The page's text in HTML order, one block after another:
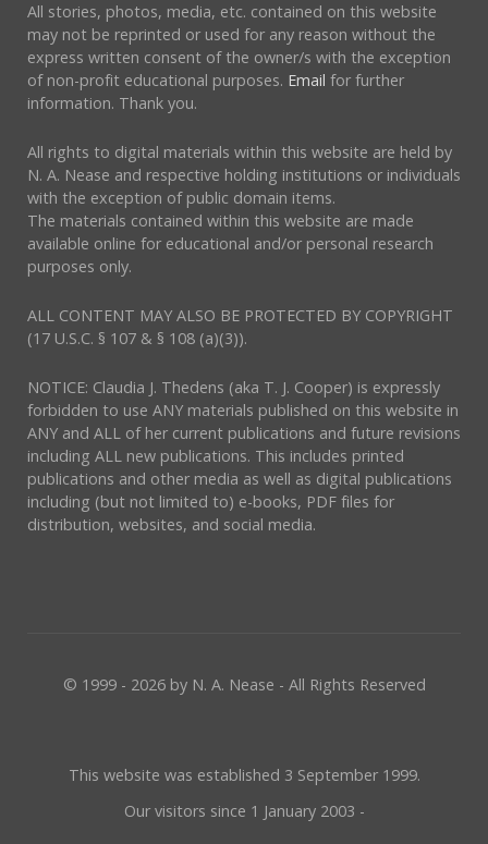
All stories, photos, media, etc. contained on this website
may not be reprinted or used for any reason without the
express written consent of the owner/s with the exception
of non-profit educational purposes. Email for further
information. Thank you.
All rights to digital materials within this website are held by
N. A. Nease and respective holding institutions or individuals
with the exception of public domain items.
The materials contained within this website are made
available online for educational and/or personal research
purposes only.
ALL CONTENT MAY ALSO BE PROTECTED BY COPYRIGHT
(17 U.S.C. § 107 & § 108 (a)(3)).
NOTICE: Claudia J. Thedens (aka T. J. Cooper) is expressly
forbidden to use ANY materials published on this website in
ANY and ALL of her current publications and future revisions
including ALL new publications. This includes printed
publications and other media as well as digital publications
including (but not limited to) e-books, PDF files for
distribution, websites, and social media.
© 1999 - 2026 by N. A. Nease - All Rights Reserved
This website was established 3 September 1999.
Our visitors since 1 January 2003 -